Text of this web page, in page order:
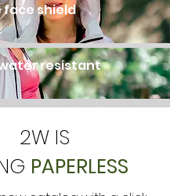
face shield
resistant
2W IS
PAPERLESS